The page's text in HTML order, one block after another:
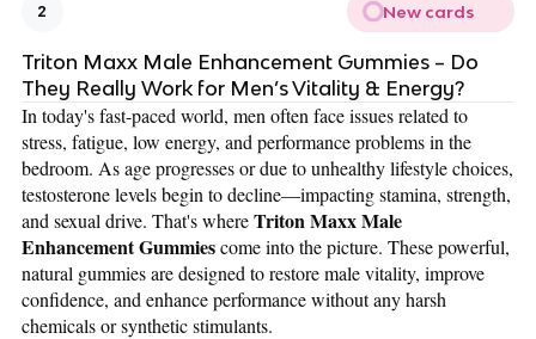
2 New cards
Triton Maxx Male Enhancement Gummies – Do
They Really Work for Men’s Vitality & Energy?
In today's fast-paced world, men often face issues related to
stress, fatigue, low energy, and performance problems in the
bedroom. As age progresses or due to unhealthy lifestyle choices,
testosterone levels begin to decline—impacting stamina, strength,
and sexual drive. That's whereTriton Maxx Male
Enhancement Gummiescome into the picture. These powerful,
natural gummies are designed to restore male vitality, improve
confidence, and enhance performance without any harsh
chemicals or synthetic stimulants.